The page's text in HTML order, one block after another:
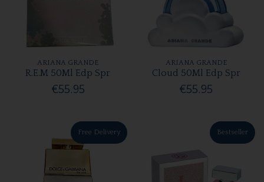
ARIANA GRANDE
R.E.M 50Ml Edp Spr
€55.95
ARIANA GRANDE
Cloud 50Ml Edp Spr
€55.95
Free Delivery Bestseller